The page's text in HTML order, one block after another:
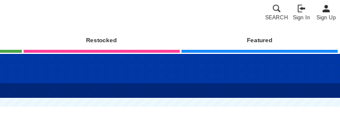
SEARCH Sign In Sign Up
Restocked Featured